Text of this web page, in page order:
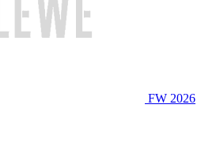
FW 2026